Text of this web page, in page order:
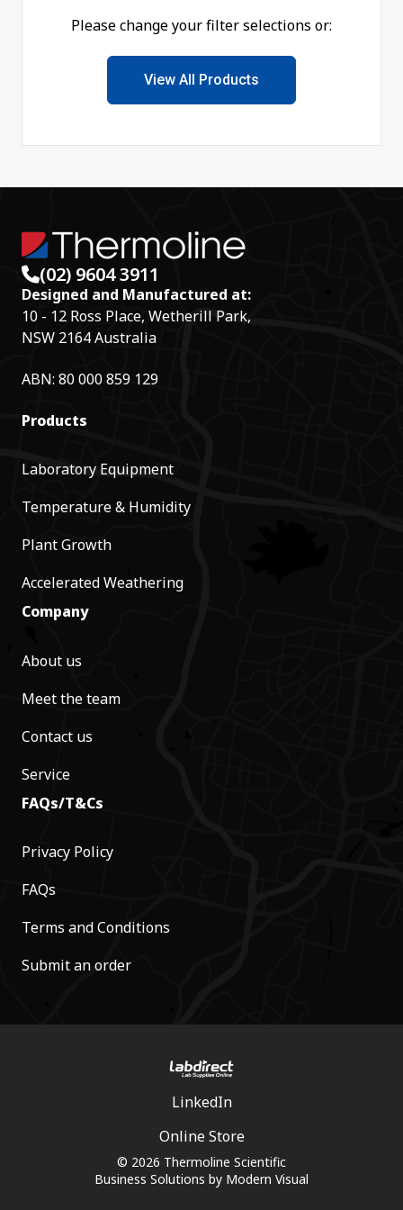
Please change your filter selections or:
View All Products
(02) 9604 3911
Designed and Manufactured at:
10 - 12 Ross Place, Wetherill Park,
NSW 2164 Australia
ABN: 80 000 859 129
Products
Laboratory Equipment
Temperature & Humidity
Plant Growth
Accelerated Weathering
Company
About us
Meet the team
Contact us
Service
FAQs/T&Cs
Privacy Policy
FAQs
Terms and Conditions
Submit an order
© 2026 Thermoline Scientific
Business Solutions by Modern Visual
LinkedIn
Online Store